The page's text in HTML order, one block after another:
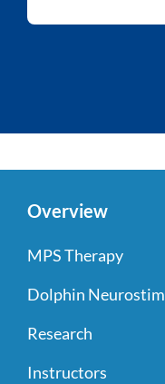
Overview
MPS Therapy
Dolphin Neurostim
Research
Instructors